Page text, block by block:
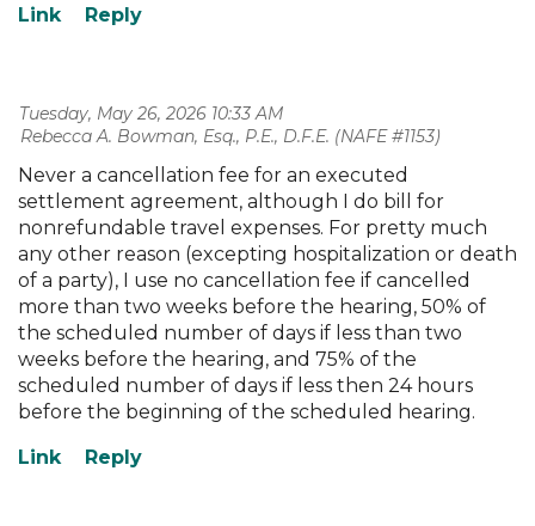
Tuesday, May 26, 2026 10:33 AM
| Rebecca A. Bowman, Esq., P.E., D.F.E. (NAFE #1153)
Never a cancellation fee for an executed
settlement agreement, although I do bill for
nonrefundable travel expenses. For pretty much
any other reason (excepting hospitalization or death
of a party), I use no cancellation fee if cancelled
more than two weeks before the hearing, 50% of
the scheduled number of days if less than two
weeks before the hearing, and 75% of the
scheduled number of days if less then 24 hours
before the beginning of the scheduled hearing.